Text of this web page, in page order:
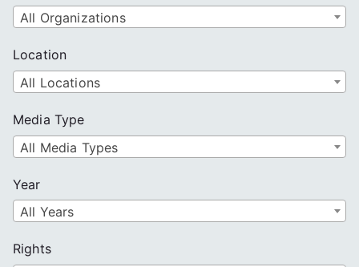
All Organizations
Location
All Locations
Media Type
All Media Types
Year
All Years
Rights